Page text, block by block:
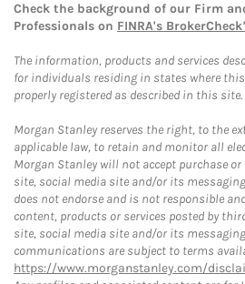
Check the background of our Firm
Professionals on FINRA's
The information, products and services
for individuals residing in states where
properly registered as described in this site.
Morgan Stanley reserves the right, to the
applicable law, to retain and monitor all
Morgan Stanley will not accept purchase
site, social media site and/or its
does not endorse and is not responsible
content, products or services posted by
site, social media site and/or its
communications are subject to terms
https://www.morganstanley.com/